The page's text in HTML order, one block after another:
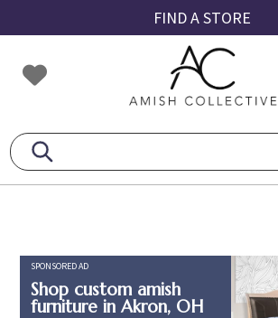
to
primary
navigation
to
main
content
to
footer
FIND A STORE
Amish
Collective
Amish
SPONSORED AD
Shop custom amish
furniture in Akron, OH